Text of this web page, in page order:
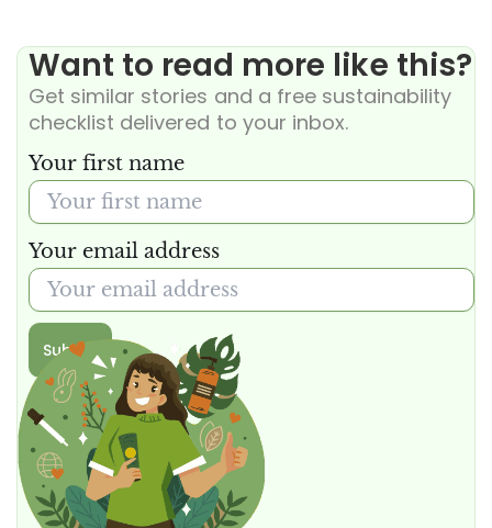
Want to read more like this?
Get similar stories and a free sustainability
checklist delivered to your inbox.
Your first name
Your email address
Submit